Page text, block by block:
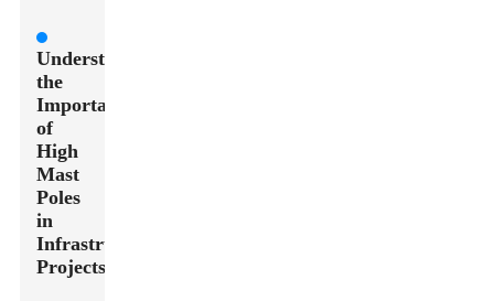
Understanding
the
Importance
of
High
Mast
Poles
in
Infrastructure
Projects